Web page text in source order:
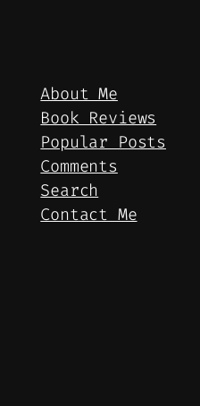
About Me
Book Reviews
Popular Posts
Comments
Search
Contact Me